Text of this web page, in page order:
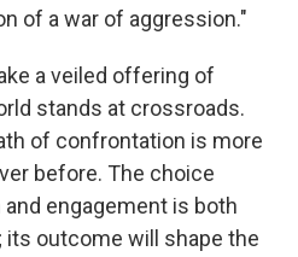
of a war of aggression."
a veiled offering of
stands at crossroads.
of confrontation is more
before. The choice
engagement is both
its outcome will shape the